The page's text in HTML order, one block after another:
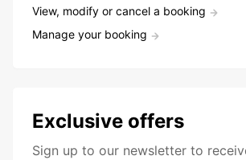
View, modify or cancel a booking
Manage your booking
Exclusive offers
Sign up to our newsletter to